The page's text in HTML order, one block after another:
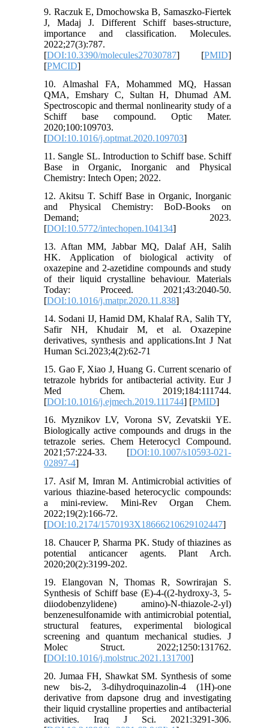
9. Raczuk E, Dmochowska B, Samaszko-Fiertek
J, Madaj J. Different Schiff bases-structure,
importance and classification. Molecules.
2022;27(3):787.
[DOI:10.3390/molecules27030787] [PMID]
[PMCID]
10. Almashal FA, Mohammed MQ, Hassan
QMA, Emshary C, Sultan H, Dhumad AM.
Spectroscopic and thermal nonlinearity study of a
Schiff base compound. Optic Mater.
2020;100:109703.
[DOI:10.1016/j.optmat.2020.109703]
11. Sangle SL. Introduction to Schiff base. Schiff
Base in Organic, Inorganic and Physical
Chemistry: Intech Open; 2022.
12. Akitsu T. Schiff Base in Organic, Inorganic
and Physical Chemistry: BoD-Books on
Demand; 2023.
[DOI:10.5772/intechopen.104134]
13. Aftan MM, Jabbar MQ, Dalaf AH, Salih
HK. Application of biological activity of
oxazepine and 2-azetidine compounds and study
of their liquid crystalline behaviour. Materials
Today: Proceed. 2021;43:2040-50.
[DOI:10.1016/j.matpr.2020.11.838]
14. Sodani IJ, Hamid DM, Khalaf RA, Salih TY,
Safir NH, Khudair M, et al. Oxazepine
derivatives, synthesis and applications.Int J Nat
Human Sci.2023;4(2):62-71
15. Gao F, Xiao J, Huang G. Current scenario of
tetrazole hybrids for antibacterial activity. Eur J
Med Chem. 2019;184:111744.
[DOI:10.1016/j.ejmech.2019.111744] [PMID]
16. Myznikov LV, Vorona SV, Zevatskii YE.
Biologically active compounds and drugs in the
tetrazole series. Chem Heterocycl Compound.
2021;57:224-33. [DOI:10.1007/s10593-021-
02897-4]
17. Asif M, Imran M. Antimicrobial activities of
various thiazine-based heterocyclic compounds:
a mini-review. Mini-Rev Organ Chem.
2022;19(2):166-72.
[DOI:10.2174/1570193X18666210629102447]
18. Chaucer P, Sharma PK. Study of thiazines as
potential anticancer agents. Plant Arch.
2020;20(2):3199-202.
19. Elangovan N, Thomas R, Sowrirajan S.
Synthesis of Schiff base (E)-4-((2-hydroxy-3, 5-
diiodobenzylidene) amino)-N-thiazole-2-yl)
benzenesulfonamide with antimicrobial potential,
structural features, experimental biological
screening and quantum mechanical studies. J
Molec Struct. 2022;1250:131762.
[DOI:10.1016/j.molstruc.2021.131700]
20. Jumaa FH, Shawkat SM. Synthesis of some
new bis-2, 3-dihydroquinazolin-4 (1H)-one
derivative from dapsone drug and investigating
their liquid crystalline properties and antibacterial
activities. Iraq J Sci. 2021:3291-306.